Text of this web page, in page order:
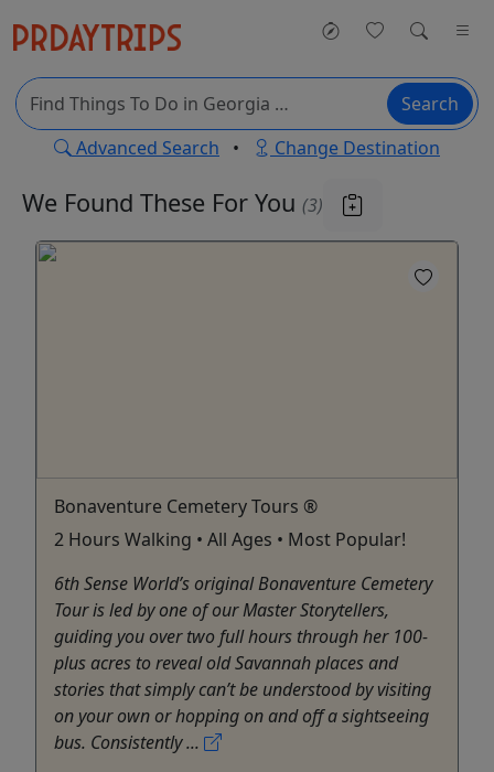
Search
Advanced Search • Change Destination
We Found These For You (3)
Bonaventure Cemetery Tours ®
2 Hours Walking • All Ages • Most Popular!
6th Sense World’s original Bonaventure Cemetery
Tour is led by one of our Master Storytellers,
guiding you over two full hours through her 100-
plus acres to reveal old Savannah places and
stories that simply can’t be understood by visiting
on your own or hopping on and off a sightseeing
bus. Consistently ...